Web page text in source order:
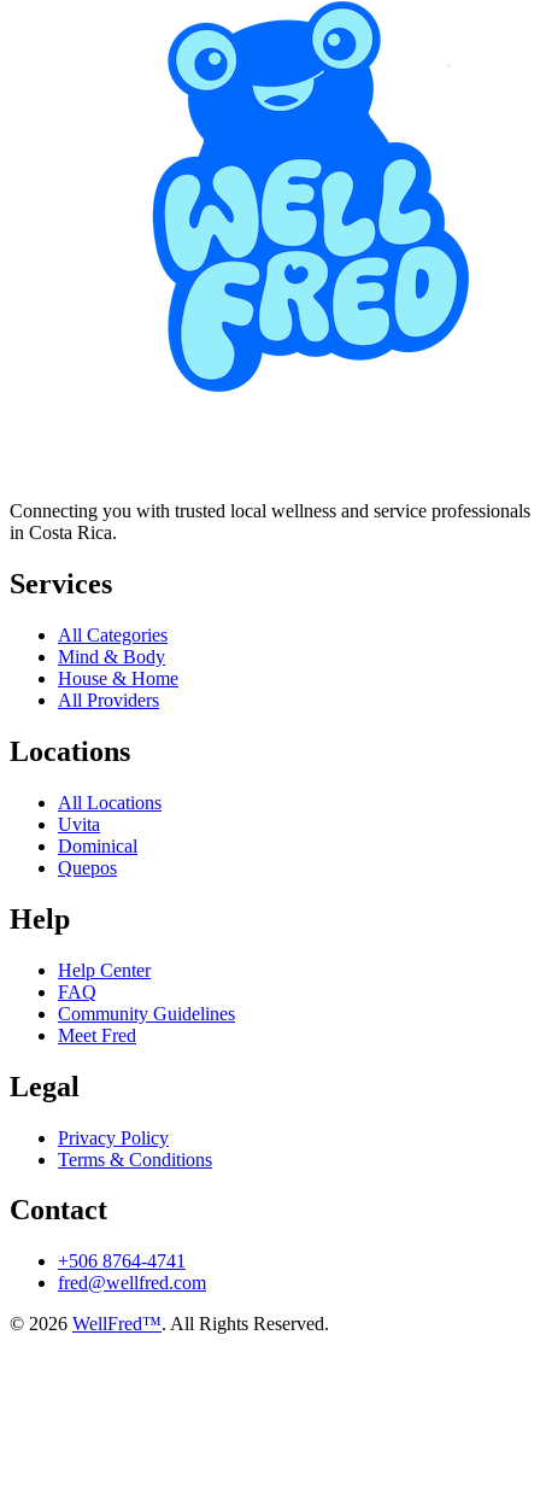
Connecting you with trusted local wellness and service professionals
in Costa Rica.
Services
All Categories
Mind & Body
House & Home
All Providers
Locations
All Locations
Uvita
Dominical
Quepos
Help
Help Center
FAQ
Community Guidelines
Meet Fred
Legal
Privacy Policy
Terms & Conditions
Contact
+506 8764-4741
fred@wellfred.com
© 2026 WellFred™. All Rights Reserved.